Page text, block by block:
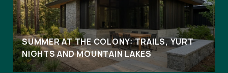
SUMMER AT THE COLONY: TRAILS, YURT
NIGHTS AND MOUNTAIN LAKES